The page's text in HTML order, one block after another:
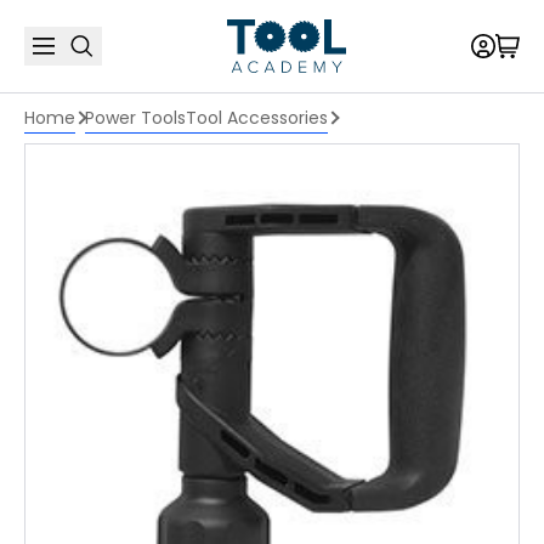
Home Power ToolsTool Accessories